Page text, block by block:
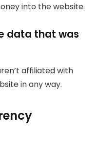
into the website.
data that was
affiliated with
in any way.